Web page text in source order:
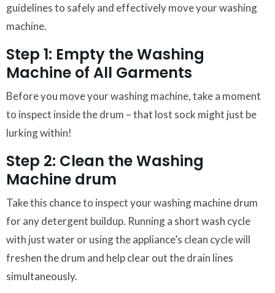
guidelines to safely and effectively move your washing
machine.
Step 1: Empty the Washing
Machine of All Garments
Before you move your washing machine, take a moment
to inspect inside the drum – that lost sock might just be
lurking within!
Step 2: Clean the Washing
Machine drum
Take this chance to inspect your washing machine drum
for any detergent buildup. Running a short wash cycle
with just water or using the appliance’s clean cycle will
freshen the drum and help clear out the drain lines
simultaneously.